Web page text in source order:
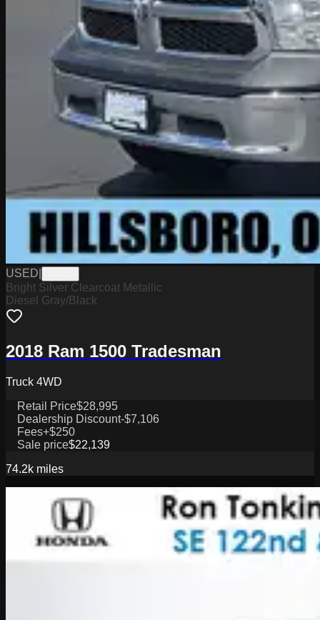
USED
Bright Silver Clearcoat Metallic
Diesel Gray/Black
2018 Ram 1500 Tradesman
Truck 4WD
Retail Price$28,995
Dealership Discount-$7,106
Fees+$250
Sale price$22,139
74.2k miles